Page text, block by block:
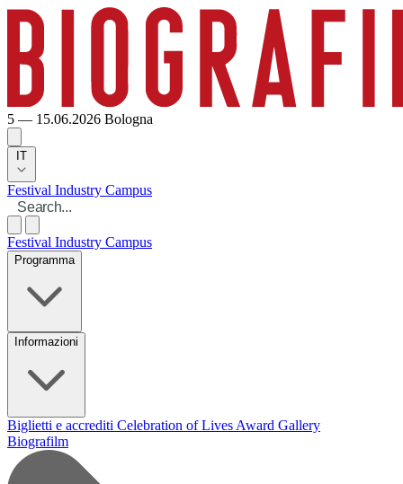
5 — 15.06.2026 Bologna
IT
Festival Industry Campus
Festival Industry Campus
Programma
Informazioni
Biglietti e accrediti Celebration of Lives Award Gallery
Biografilm